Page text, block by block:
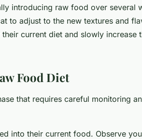
introducing raw food over several
to adjust to the new textures and
current diet and slowly increase
Food Diet
that requires careful monitoring
into their current food. Observe